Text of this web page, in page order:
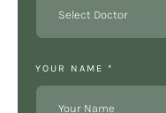
Select Doctor
YOUR NAME *